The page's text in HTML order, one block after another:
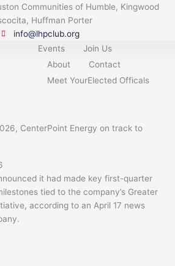
Communities of Humble, Kingwood
Huffman Porter
info@lhpclub.org
Events
Join Us
About
Contact
Meet YourElected Officals
CenterPoint Energy on track to
it had made key first-quarter
tied to the company’s Greater
according to an April 17 news